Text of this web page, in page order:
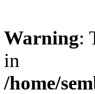
Warning:
in
/home/